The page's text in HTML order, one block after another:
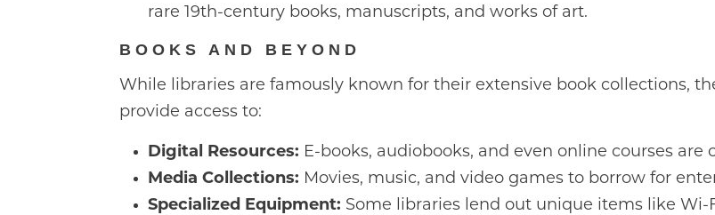
rare 19th-century books, manuscripts, and works of art.
BOOKS AND BEYOND
While libraries are famously known for their extensive book collections,
provide access to:
Digital Resources: E-books, audiobooks, and even online courses
Media Collections: Movies, music, and video games to borrow for
Specialized Equipment: Some libraries lend out unique items like